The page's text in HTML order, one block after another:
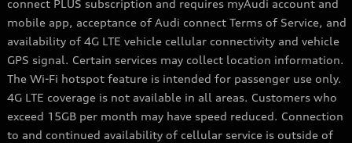
connect PLUS subscription and requires myAudi account and
mobile app, acceptance of Audi connect Terms of Service, and
availability of 4G LTE vehicle cellular connectivity and vehicle
GPS signal. Certain services may collect location information.
The Wi-Fi hotspot feature is intended for passenger use only.
4G LTE coverage is not available in all areas. Customers who
exceed 15GB per month may have speed reduced. Connection
to and continued availability of cellular service is outside of